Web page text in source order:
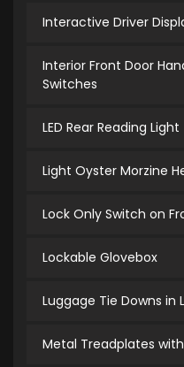
Interactive Driver
Interior Front Door
Switches
LED Rear Reading Light
Light Oyster Morzine
Lock Only Switch on
Lockable Glovebox
Luggage Tie Downs in
Metal Treadplates